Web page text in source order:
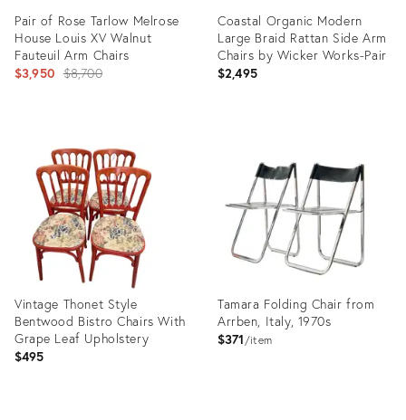
Pair of Rose Tarlow Melrose
House Louis XV Walnut
Fauteuil Arm Chairs
$3,950 Original
$8,700
36692577
Coastal Organic Modern
Large Braid Rattan Side Arm
Chairs by Wicker Works-Pair
$2,495
22841521
Vintage Thonet Style
Bentwood Bistro Chairs With
Grape Leaf Upholstery
$495
Tamara Folding Chair from
Arrben, Italy, 1970s
$371 item